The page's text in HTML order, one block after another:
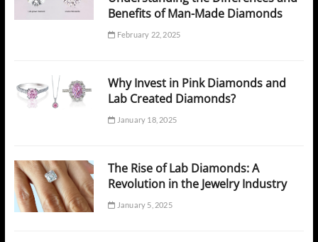
Benefits of Man-Made Diamonds
February 22, 2025
Why Invest in Pink Diamonds and
Lab Created Diamonds?
January 18, 2025
The Rise of Lab Diamonds: A
Revolution in the Jewelry Industry
January 5, 2025